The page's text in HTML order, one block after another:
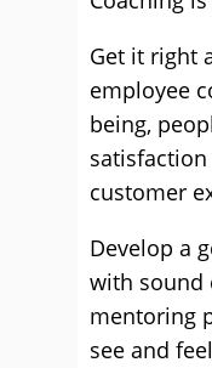
Get it right
employee
being,
customer
Develop a
with sound
mentoring
see and